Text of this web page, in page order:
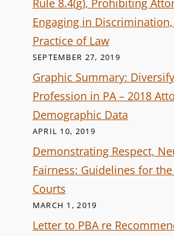
Rule 8.4(g), Prohibiting
Engaging in
Practice of Law
SEPTEMBER 27, 2019
Graphic Summary:
Profession in PA – 2018
Demographic Data
APRIL 10, 2019
Demonstrating Respect,
Fairness: Guidelines for
Courts
MARCH 1, 2019
Letter to PBA re